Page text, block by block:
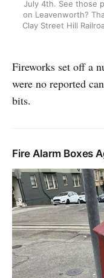
July 4th. See those
on Leavenworth?
Clay Street Hill
Fireworks set off a
were no reported
bits.
Fire Alarm Boxes